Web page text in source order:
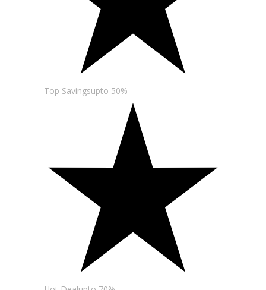
Top Savingsupto 50%